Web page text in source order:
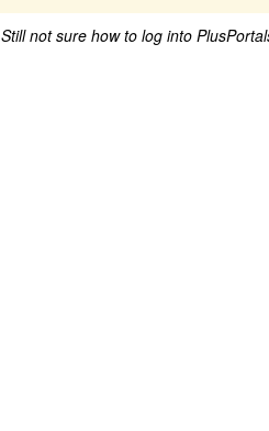
Still not sure how to log into